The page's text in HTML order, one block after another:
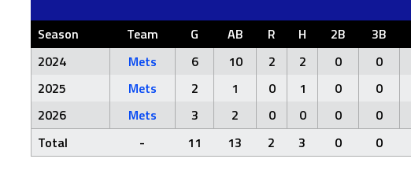
Season Team G AB R H 2B 3B
2024
Mets 6 10 2 2 0 0
2025
Mets 2 1 0 1 0 0
2026
Mets 3 2 0 0 0 0
Total
- 11 13 2 3 0 0